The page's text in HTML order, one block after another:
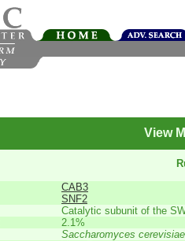
View
CAB3
SNF2
Catalytic subunit of the
2.1%
Saccharomyces cerevisiae